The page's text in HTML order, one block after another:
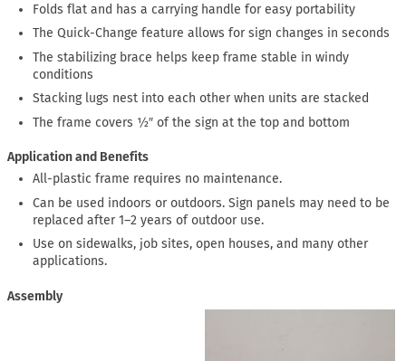
Folds flat and has a carrying handle for easy portability
The Quick-Change feature allows for sign changes in seconds
The stabilizing brace helps keep frame stable in windy
conditions
Stacking lugs nest into each other when units are stacked
The frame covers ½″ of the sign at the top and bottom
Application and Benefits
All-plastic frame requires no maintenance.
Can be used indoors or outdoors. Sign panels may need to be
replaced after 1–2 years of outdoor use.
Use on sidewalks, job sites, open houses, and many other
applications.
Assembly